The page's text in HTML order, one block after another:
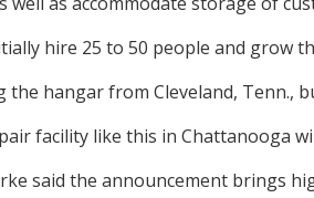
hire 25 to 50 people and grow
the hangar from Cleveland, Tenn.,
facility like this in Chattanooga
said the announcement brings